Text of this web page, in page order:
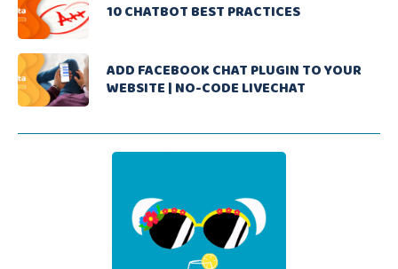
10 CHATBOT BEST PRACTICES
ADD FACEBOOK CHAT PLUGIN TO YOUR
WEBSITE | NO-CODE LIVECHAT